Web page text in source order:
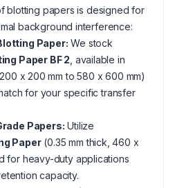
blotting papers is designed for
background interference:
Paper: We stock
Paper BF 2 , available in
x 200 mm to 580 x 600 mm)
for your specific transfer
Papers: Utilize
Paper(0.35 mm thick, 460 x
for heavy-duty applications
capacity.